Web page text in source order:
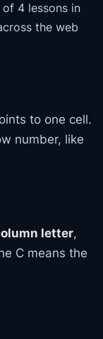
of 4 lessons in
the web
to one cell.
number, like
letter,
C means the